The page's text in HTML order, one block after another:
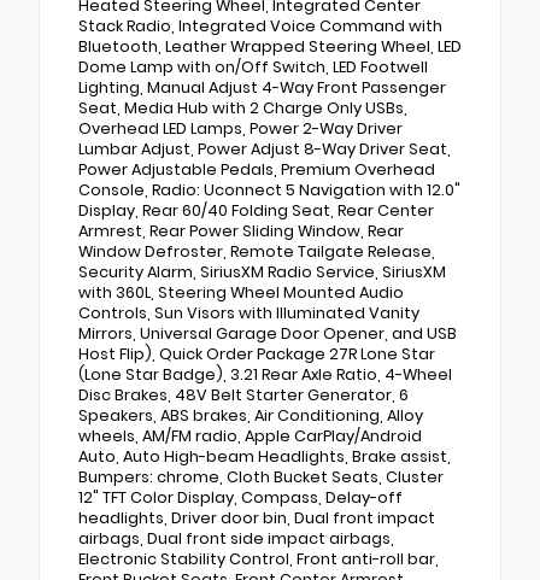
Heated Steering Wheel, Integrated Center
Stack Radio, Integrated Voice Command with
Bluetooth, Leather Wrapped Steering Wheel, LED
Dome Lamp with on/Off Switch, LED Footwell
Lighting, Manual Adjust 4-Way Front Passenger
Seat, Media Hub with 2 Charge Only USBs,
Overhead LED Lamps, Power 2-Way Driver
Lumbar Adjust, Power Adjust 8-Way Driver Seat,
Power Adjustable Pedals, Premium Overhead
Console, Radio: Uconnect 5 Navigation with 12.0"
Display, Rear 60/40 Folding Seat, Rear Center
Armrest, Rear Power Sliding Window, Rear
Window Defroster, Remote Tailgate Release,
Security Alarm, SiriusXM Radio Service, SiriusXM
with 360L, Steering Wheel Mounted Audio
Controls, Sun Visors with Illuminated Vanity
Mirrors, Universal Garage Door Opener, and USB
Host Flip), Quick Order Package 27R Lone Star
(Lone Star Badge), 3.21 Rear Axle Ratio, 4-Wheel
Disc Brakes, 48V Belt Starter Generator, 6
Speakers, ABS brakes, Air Conditioning, Alloy
wheels, AM/FM radio, Apple CarPlay/Android
Auto, Auto High-beam Headlights, Brake assist,
Bumpers: chrome, Cloth Bucket Seats, Cluster
12" TFT Color Display, Compass, Delay-off
headlights, Driver door bin, Dual front impact
airbags, Dual front side impact airbags,
Electronic Stability Control, Front anti-roll bar,